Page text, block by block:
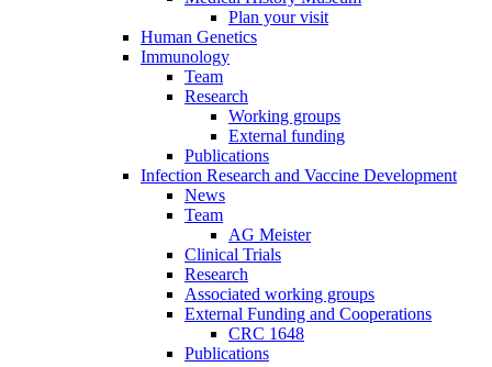
Plan your visit
Human Genetics
Immunology
Team
Research
Working groups
External funding
Publications
Infection Research and Vaccine Development
News
Team
AG Meister
Clinical Trials
Research
Associated working groups
External Funding and Cooperations
CRC 1648
Publications